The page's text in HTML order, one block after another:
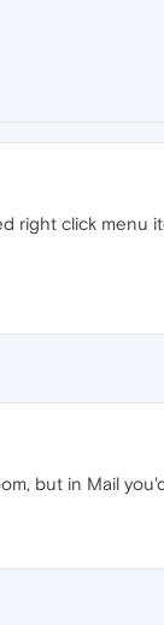
right click menu
but in Mail